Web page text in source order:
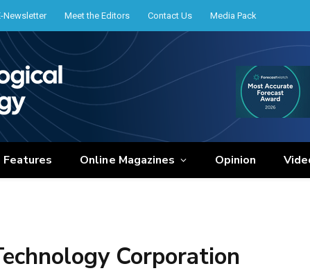
Newsletter Meet the Editors Contact Us Media Pack
Features Online Magazines Opinion
Corporation